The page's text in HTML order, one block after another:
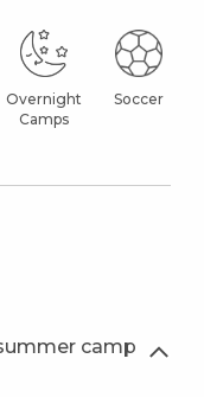
Overnight
Camps
Soccer
camp